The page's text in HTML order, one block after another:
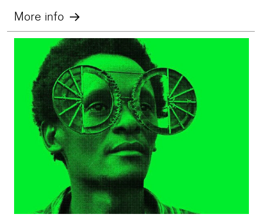
More info